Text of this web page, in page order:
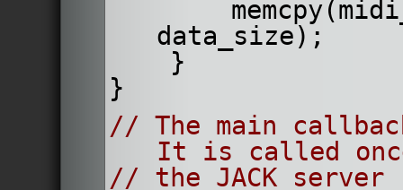
data_size);
    }
}
// The main
It is called
// the JACK